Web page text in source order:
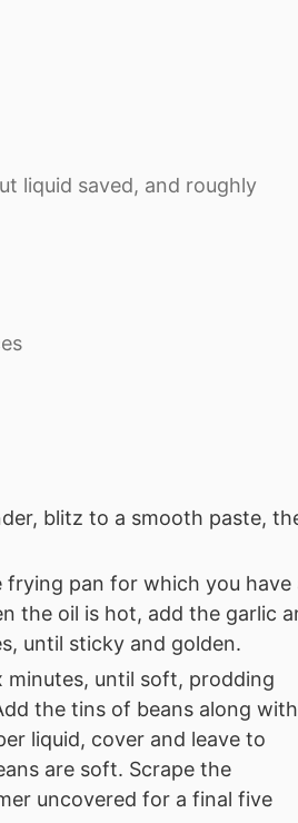
liquid saved, and roughly
blitz to a smooth paste,
pan for which you have
the oil is hot, add the garlic
until sticky and golden.
minutes, until soft, prodding
the tins of beans along with
liquid, cover and leave to
are soft. Scrape the
uncovered for a final five